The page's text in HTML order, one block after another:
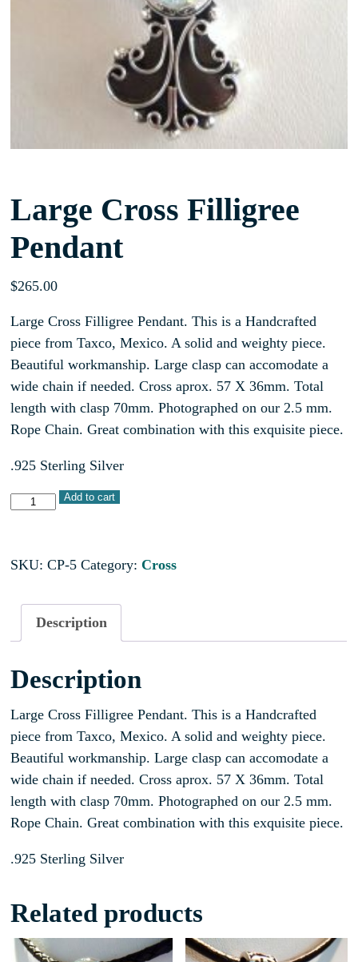
Large Cross Filligree
Pendant
$265.00
Large Cross Filligree Pendant. This is a Handcrafted
piece from Taxco, Mexico. A solid and weighty piece.
Beautiful workmanship. Large clasp can accomodate a
wide chain if needed. Cross aprox. 57 X 36mm. Total
length with clasp 70mm. Photographed on our 2.5 mm.
Rope Chain. Great combination with this exquisite piece.
.925 Sterling Silver
Add to cart
SKU:CP-5 Category:Cross
Description
Description
Large Cross Filligree Pendant. This is a Handcrafted
piece from Taxco, Mexico. A solid and weighty piece.
Beautiful workmanship. Large clasp can accomodate a
wide chain if needed. Cross aprox. 57 X 36mm. Total
length with clasp 70mm. Photographed on our 2.5 mm.
Rope Chain. Great combination with this exquisite piece.
.925 Sterling Silver
Related products